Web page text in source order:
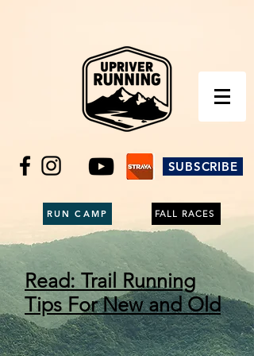
SUBSCRIBE
RUN CAMP FALL RACES
Read: Trail Running
Tips For New and Old